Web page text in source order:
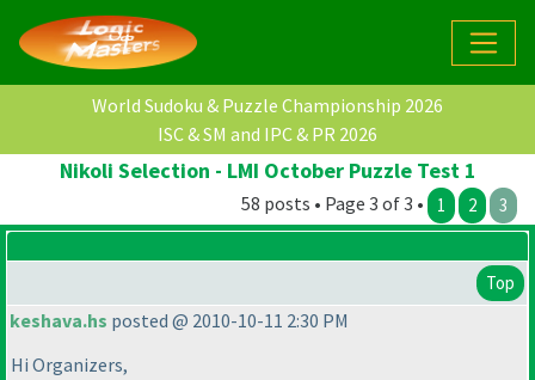
World Sudoku & Puzzle Championship 2026
ISC & SM and IPC & PR 2026
Nikoli Selection - LMI October Puzzle Test 1
58 posts • Page 3 of 3 • 1 2 3
Top
keshava.hs posted @ 2010-10-11 2:30 PM
Hi Organizers,